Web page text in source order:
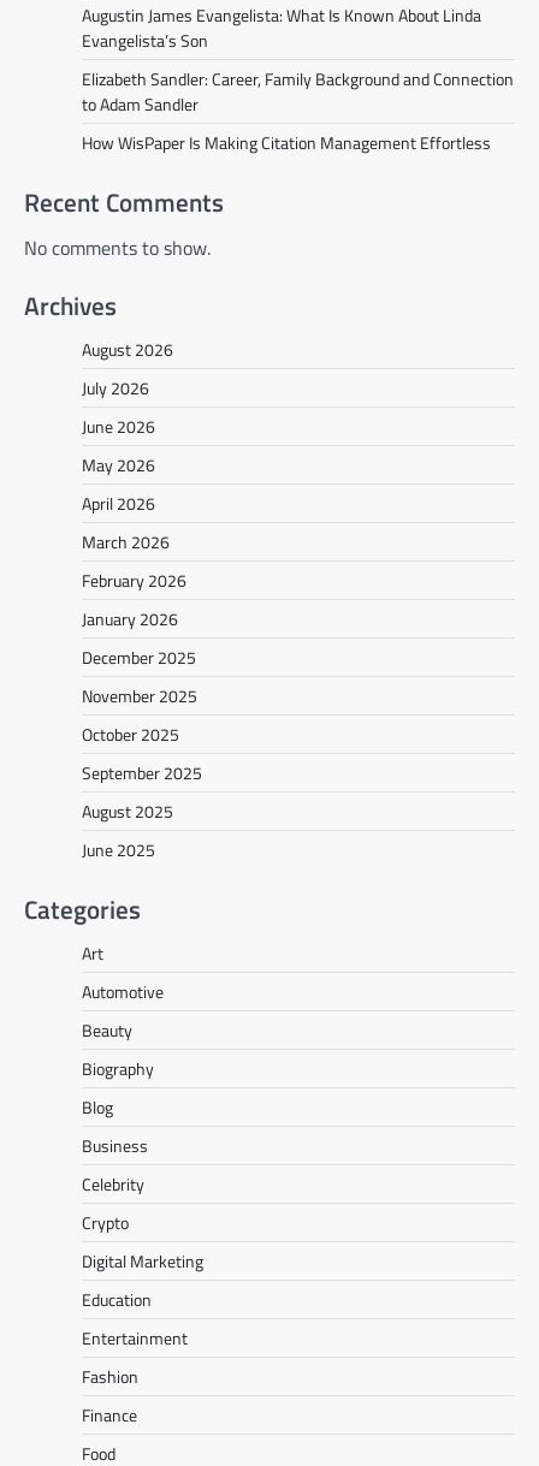
Augustin James Evangelista: What Is Known About Linda
Evangelista’s Son
Elizabeth Sandler: Career, Family Background and Connection
to Adam Sandler
How WisPaper Is Making Citation Management Effortless
Recent Comments
No comments to show.
Archives
August 2026
July 2026
June 2026
May 2026
April 2026
March 2026
February 2026
January 2026
December 2025
November 2025
October 2025
September 2025
August 2025
June 2025
Categories
Art
Automotive
Beauty
Biography
Blog
Business
Celebrity
Crypto
Digital Marketing
Education
Entertainment
Fashion
Finance
Food